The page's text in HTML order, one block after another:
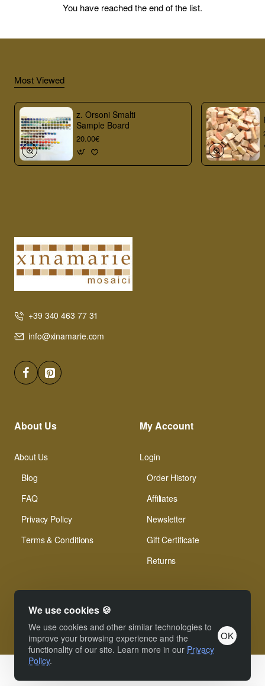
We use cookies 🍪
We use cookies and other similar technologies to
improve your browsing experience and the
functionality of our site. Learn more in our Privacy
Policy.
OK
You have reached the end of the list.
Most Viewed
z. Orsoni Smalti
Sample Board
20.00€
+39 340 463 77 31
info@xinamarie.com
About Us
About Us
Blog
FAQ
Privacy Policy
Terms & Conditions
My Account
Login
Order History
Affiliates
Newsletter
Gift Certificate
Returns
© Xinamarie Mosaici 2019 All Right Reserved.